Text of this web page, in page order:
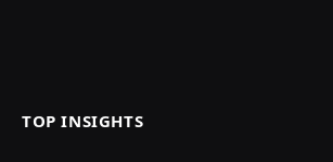
TOP INSIGHTS